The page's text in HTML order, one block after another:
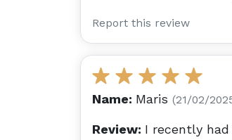
Report this review
Name: Maris (21/02/
Review: I recently